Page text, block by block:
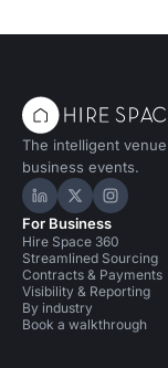
The intelligent
business events.
Hire Space on
Hire Space
Hire
For Business
Hire Space 360
Streamlined Sourcing
Contracts & Payments
Visibility & Reporting
By industry
Book a walkthrough